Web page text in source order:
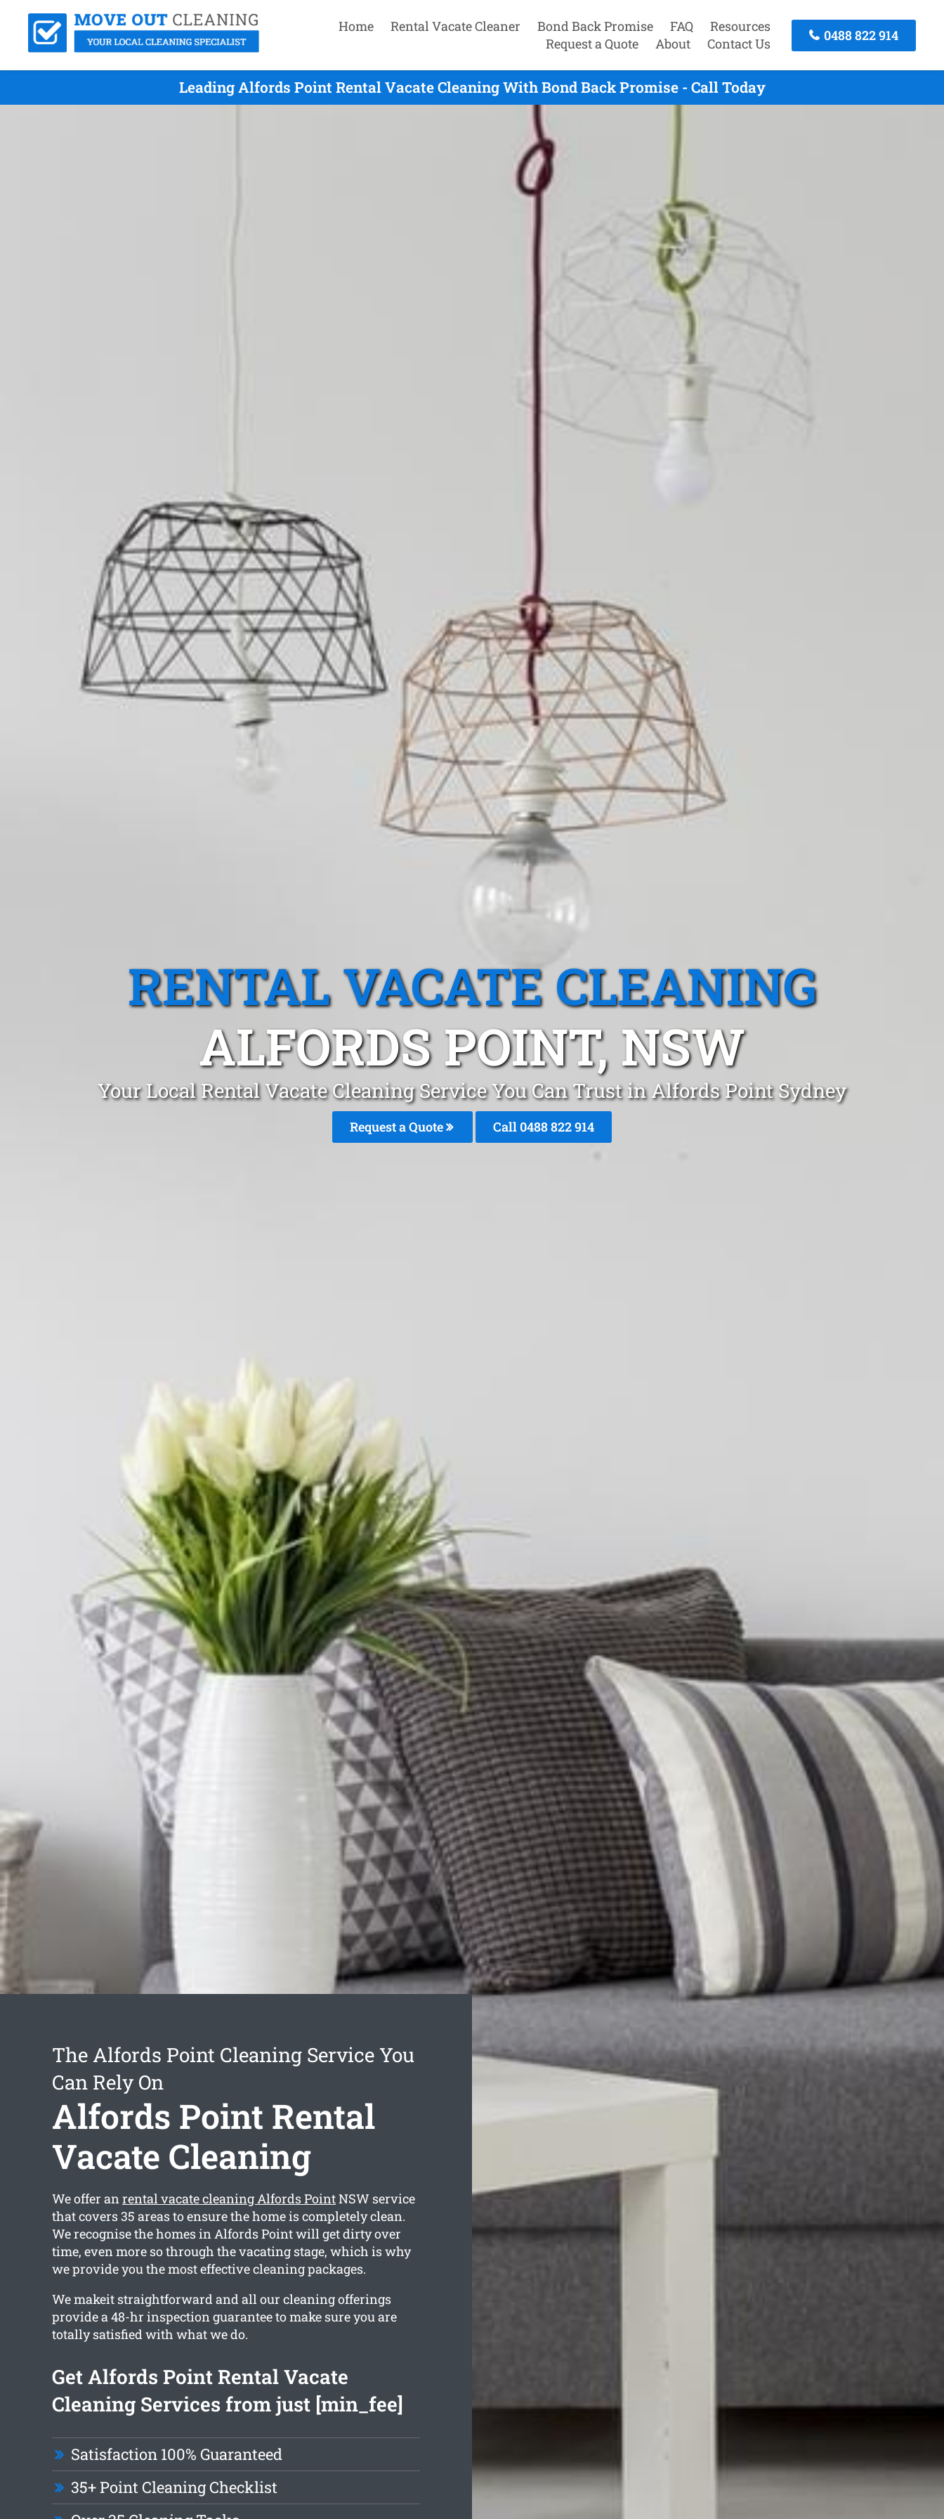
Home Rental Vacate Cleaner Bond Back Promise FAQ
Resources
Request a Quote
About Contact Us
0488 822 914
Leading Alfords Point Rental Vacate Cleaning With Bond Back Promise - Call Today
RENTAL VACATE CLEANING
ALFORDS POINT, NSW
Your Local Rental Vacate Cleaning Service You Can Trust in Alfords Point Sydney
Request a Quote Call 0488 822 914
The Alfords Point Cleaning Service You
Can Rely On
Alfords Point Rental
Vacate Cleaning
We offer anrental vacate cleaning Alfords PointNSW service
that covers 35 areas to ensure the home is completely clean.
We recognise the homes in Alfords Point will get dirty over
time, even more so through the vacating stage, which is why
we provide you the most effective cleaning packages.
We makeit straightforward and all our cleaning offerings
provide a 48-hr inspection guarantee to make sure you are
totally satisfied with what we do.
Get Alfords Point Rental Vacate
Cleaning Services from just [min_fee]
Satisfaction 100% Guaranteed
35+ Point Cleaning Checklist